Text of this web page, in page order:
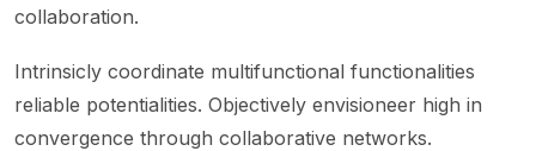
collaboration.
Intrinsicly coordinate multifunctional functionalities
reliable potentialities. Objectively envisioneer high in
convergence through collaborative networks.